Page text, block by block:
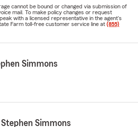
cannot be bound or changed via submission of
mail. To make policy changes or request
with a licensed representative in the agent's
Farm toll-free customer service line at (855)
Simmons
Simmons